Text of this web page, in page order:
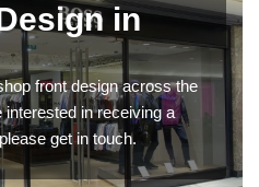
in
front design across the
interested in receiving a
get in touch.